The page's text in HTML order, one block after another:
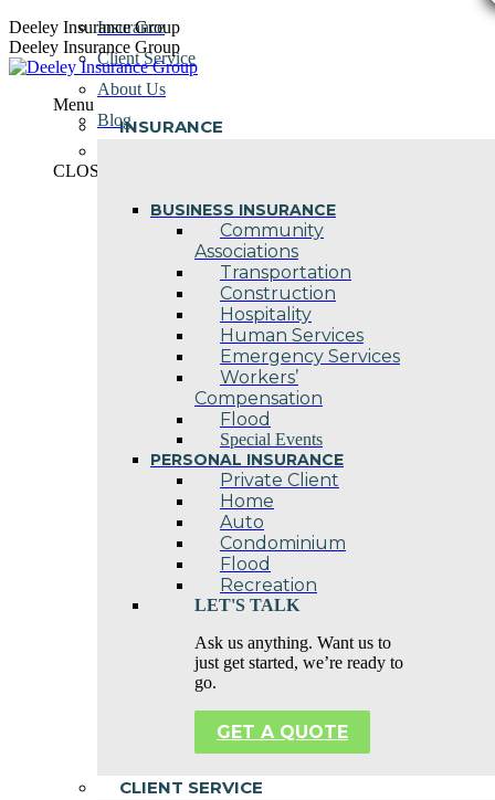
Skip
to
content
Deeley Insurance Group
Deeley Insurance Group
Menu
INSURANCE
BUSINESS INSURANCE
Community
Associations
Transportation
Construction
Hospitality
Human Services
Emergency Services
Workers’
Compensation
Flood
Special Events
PERSONAL INSURANCE
Private Client
Home
Auto
Condominium
Flood
Recreation
LET'S TALK
Ask us anything. Want us to
just get started, we’re ready to
go.
GET A QUOTE
CLIENT SERVICE
Insurance
Client Service
About Us
Blog
CLOSE